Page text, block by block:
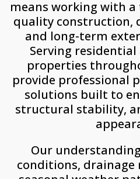
means working with
quality construction,
and long-term
Serving
properties
provide professional
solutions built to
structural stability,
Our
conditions, drainage